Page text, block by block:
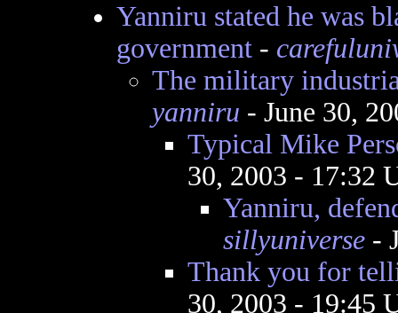
Yanniru stated he was
government-
The military
yanniru - June 30,
Typical Mike
30, 2003 - 17:32
Yanniru,
sillyuniverse-
Thank you for
30, 2003 - 19:45